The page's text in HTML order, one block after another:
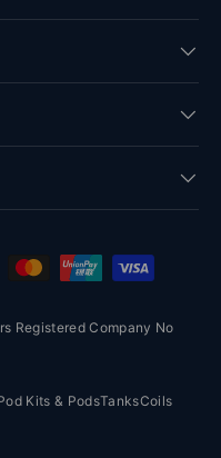
Registered Company No
Kits & PodsTanksCoils